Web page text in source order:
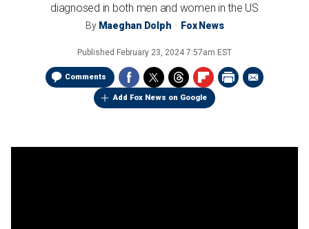
diagnosed in both men and women in the US
By Maeghan Dolph Fox News
Published February 23, 2024 7:57am EST
Comments
Add Fox News on Google